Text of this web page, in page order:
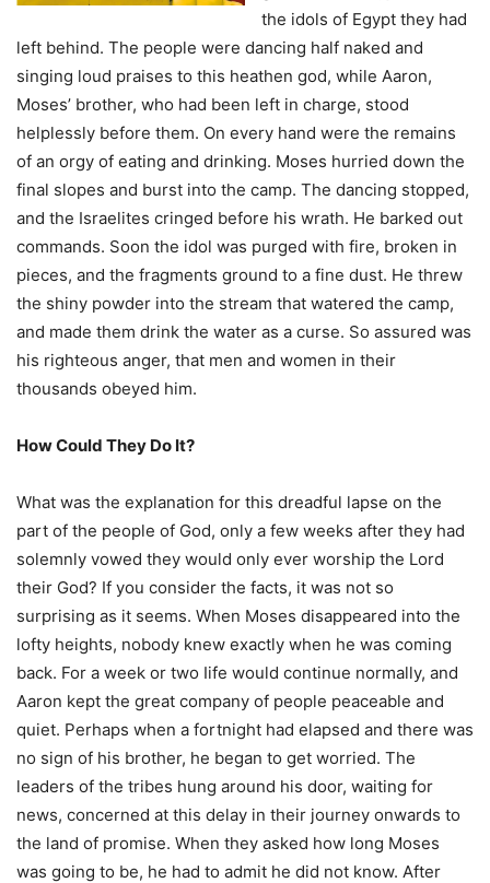
the idols of Egypt they had
left behind. The people were dancing half naked and
singing loud praises to this heathen god, while Aaron,
Moses’ brother, who had been left in charge, stood
helplessly before them. On every hand were the remains
of an orgy of eating and drinking. Moses hurried down the
final slopes and burst into the camp. The dancing stopped,
and the Israelites cringed before his wrath. He barked out
commands. Soon the idol was purged with fire, broken in
pieces, and the fragments ground to a fine dust. He threw
the shiny powder into the stream that watered the camp,
and made them drink the water as a curse. So assured was
his righteous anger, that men and women in their
thousands obeyed him.
How Could They Do It?
What was the explanation for this dreadful lapse on the
part of the people of God, only a few weeks after they had
solemnly vowed they would only ever worship the Lord
their God? If you consider the facts, it was not so
surprising as it seems. When Moses disappeared into the
lofty heights, nobody knew exactly when he was coming
back. For a week or two Iife would continue normally, and
Aaron kept the great company of people peaceable and
quiet. Perhaps when a fortnight had elapsed and there was
no sign of his brother, he began to get worried. The
leaders of the tribes hung around his door, waiting for
news, concerned at this delay in their journey onwards to
the land of promise. When they asked how long Moses
was going to be, he had to admit he did not know. After